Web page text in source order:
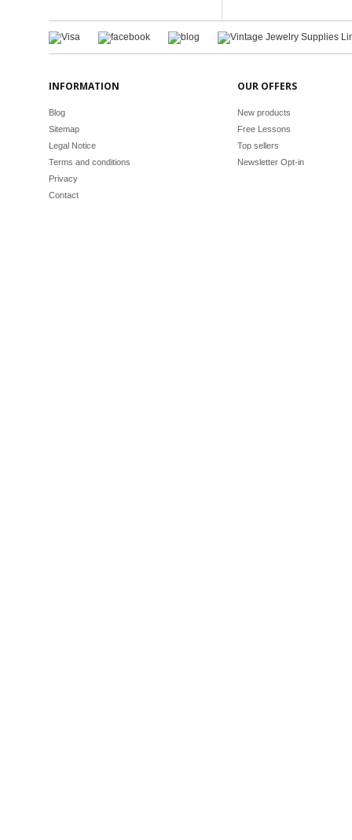
INFORMATION
Blog
Sitemap
Legal Notice
Terms and conditions
Privacy
Contact
OUR OFFERS
New products
Free Lessons
Top sellers
Newsletter Opt-in